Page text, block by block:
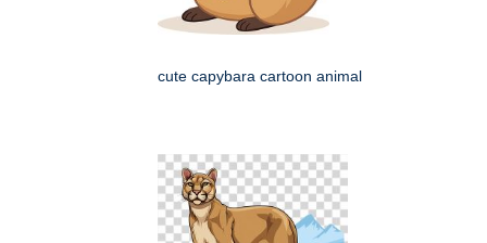
cute capybara cartoon animal